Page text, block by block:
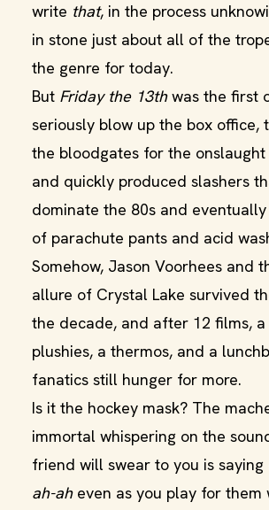
write that, in the process
in stone just about all of the
the genre for today.
But Friday the 13thwas the first
seriously blow up the box office,
the bloodgates for the
and quickly produced slashers
dominate the 80s and
of parachute pants and acid
Somehow, Jason Voorhees and
allure of Crystal Lake survived
the decade, and after 12 films,
plushies, a thermos, and a
fanatics still hunger for more.
Is it the hockey mask? The
immortal whispering on the
friend will swear to you is saying
ah-aheven as you play for them